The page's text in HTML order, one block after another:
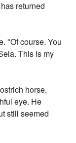
returned
"Of course. You
This is my
horse,
eye. He
still seemed